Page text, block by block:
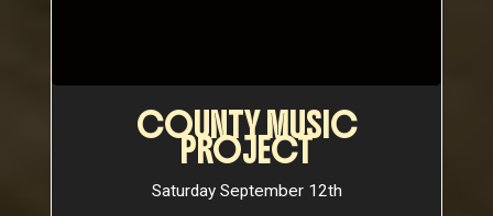
COUNTY MUSIC
PROJECT
Saturday September 12th